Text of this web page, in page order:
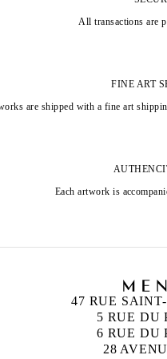
All transactions are
FINE ART
are shipped with a fine art
Each artwork is
47 RUE
5 RUE DU
6 RUE DU
28